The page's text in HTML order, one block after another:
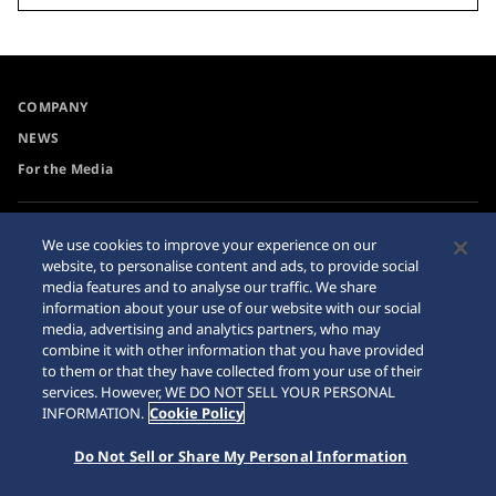
COMPANY
NEWS
For the Media
Requirement
© 2026 Seiko Watch Corporation
We use cookies to improve your experience on our
website, to personalise content and ads, to provide social
media features and to analyse our traffic. We share
information about your use of our website with our social
media, advertising and analytics partners, who may
combine it with other information that you have provided
to them or that they have collected from your use of their
services. However, WE DO NOT SELL YOUR PERSONAL
INFORMATION. Cookie Policy
Do Not Sell or Share My Personal Information